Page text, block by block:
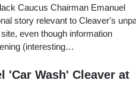
Caucus Chairman Emanuel
story relevant to Cleaver's
even though information
(interesting…
'Car Wash' Cleaver at